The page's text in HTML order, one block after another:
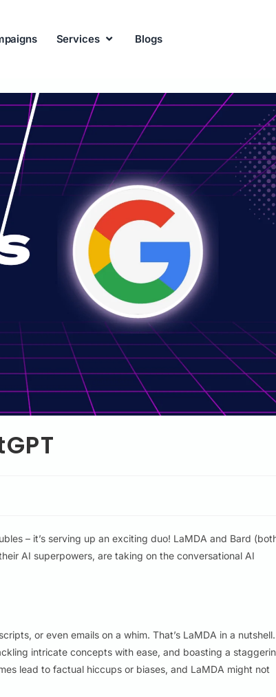
Services Blogs
– it’s serving up an exciting duo! LaMDA and Bard
AI superpowers, are taking on the conversational AI
or even emails on a whim. That’s LaMDA in a nutshell.
intricate concepts with ease, and boasting a
lead to factual hiccups or biases, and LaMDA might not